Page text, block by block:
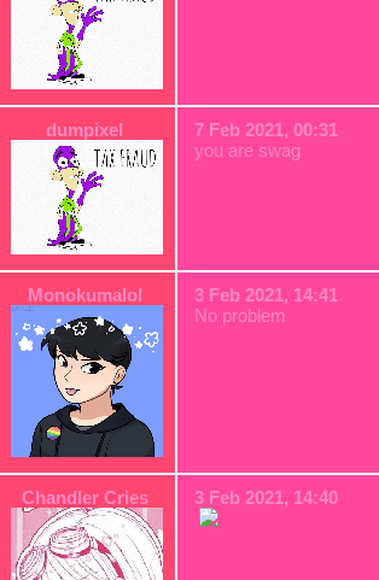
dumpixel
7 Feb 2021, 00:31
you are swag
Monokumalol
3 Feb 2021, 14:41
No problem
Chandler Cries 3 Feb 2021, 14:40